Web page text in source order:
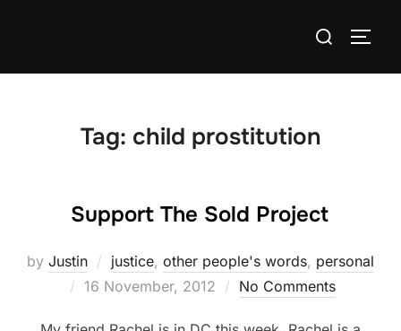
Search
Tag: child prostitution
Support The Sold Project
by Justin justice, other people's words, personal
Posted
16 November, 2012 No Comments